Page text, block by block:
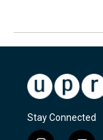
Stay Connected